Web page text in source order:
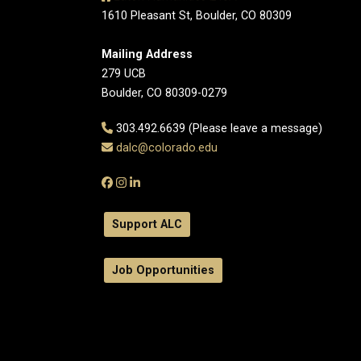
1610 Pleasant St, Boulder, CO 80309
Mailing Address
279 UCB
Boulder, CO 80309-0279
303.492.6639 (Please leave a message)
dalc@colorado.edu
Support ALC
Job Opportunities